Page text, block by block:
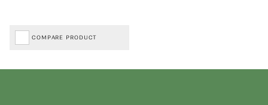
COMPARE PRODUCT